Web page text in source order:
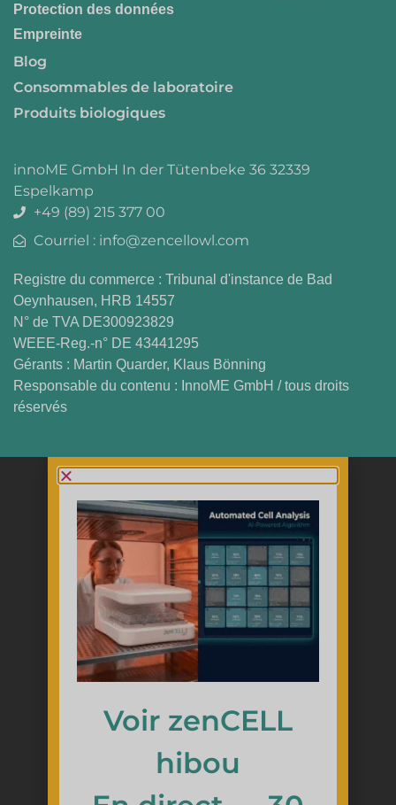
Protection des données
Empreinte
Blog
Consommables de laboratoire
Produits biologiques
innoME GmbH In der Tütenbeke 36 32339
Espelkamp
+49 (89) 215 377 00
Courriel : info@zencellowl.com
Registre du commerce : Tribunal d'instance de Bad
Oeynhausen, HRB 14557
N° de TVA DE300923829
WEEE-Reg.-n° DE 43441295
Gérants : Martin Quarder, Klaus Bönning
Responsable du contenu : InnoME GmbH / tous droits
réservés
Voir zenCELL
hibou